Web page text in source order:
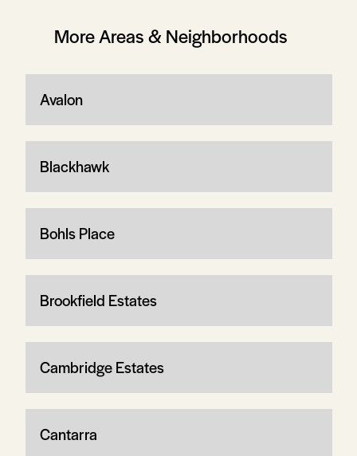
More Areas & Neighborhoods
Avalon
Blackhawk
Bohls Place
Brookfield Estates
Cambridge Estates
Cantarra